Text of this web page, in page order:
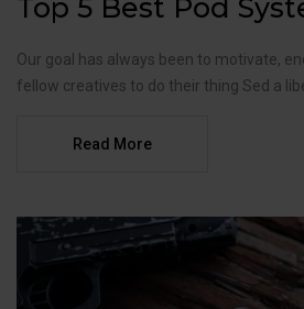
Top 5 Best Pod
Our goal has always been to motivate,
fellow creatives to do their thing Sed a
Read More